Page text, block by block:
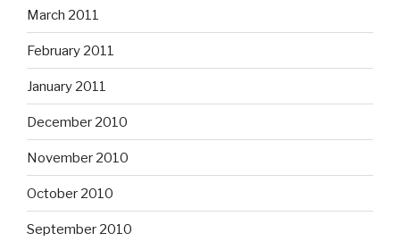
March 2011
February 2011
January 2011
December 2010
November 2010
October 2010
September 2010